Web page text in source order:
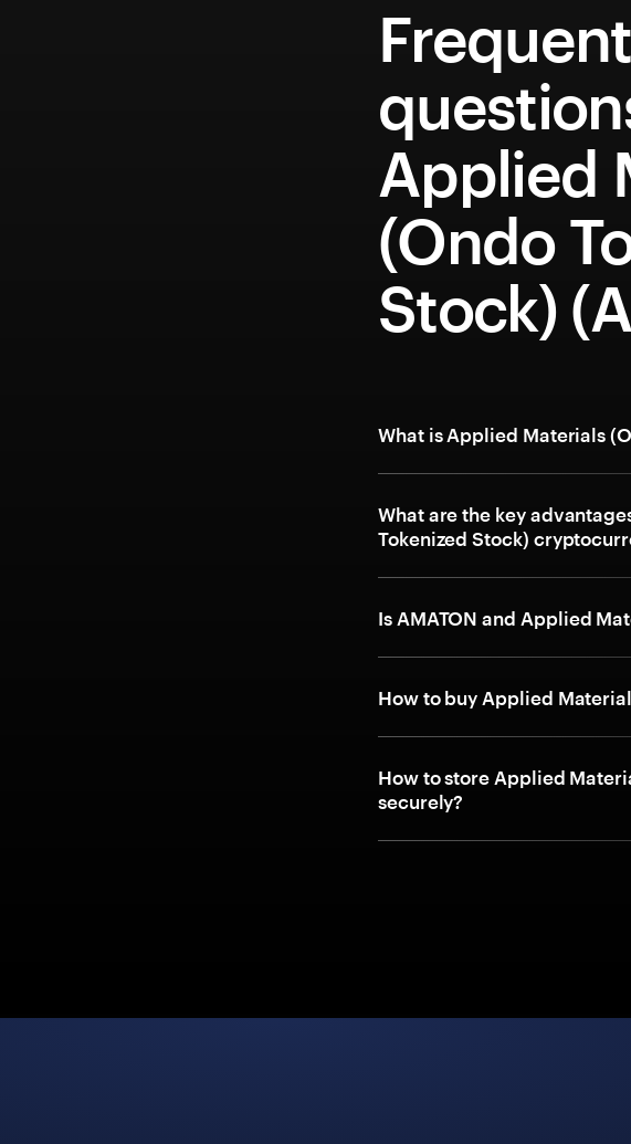
Applied
(Ondo
Stock)
What is Applied Materials
What are the key
Tokenized Stock)
Is AMATON and Applied
How to buy Applied
How to store Applied
securely?